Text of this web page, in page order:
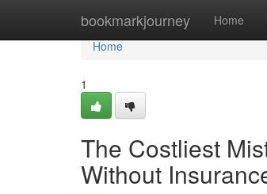
bookmarkjourney Home
Home
Home
1
The Costliest
Without